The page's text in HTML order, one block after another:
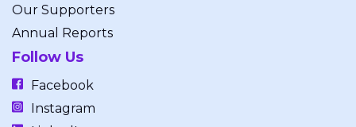
Our Supporters
Annual Reports
Follow Us
Facebook
Instagram